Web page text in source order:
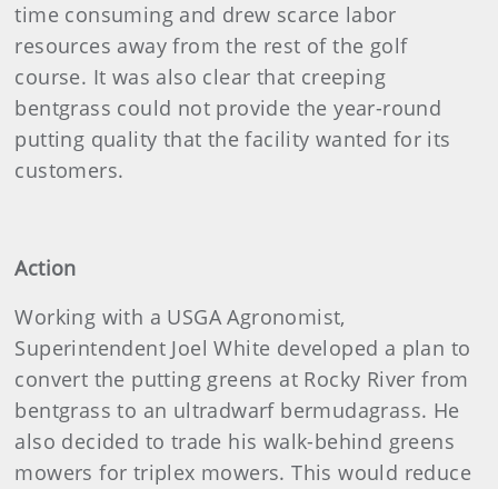
time consuming and drew scarce labor
resources away from the rest of the golf
course. It was also clear that creeping
bentgrass could not provide the year-round
putting quality that the facility wanted for its
customers.
Action
Working with a USGA Agronomist,
Superintendent Joel White developed a plan to
convert the putting greens at Rocky River from
bentgrass to an ultradwarf bermudagrass. He
also decided to trade his walk-behind greens
mowers for triplex mowers. This would reduce